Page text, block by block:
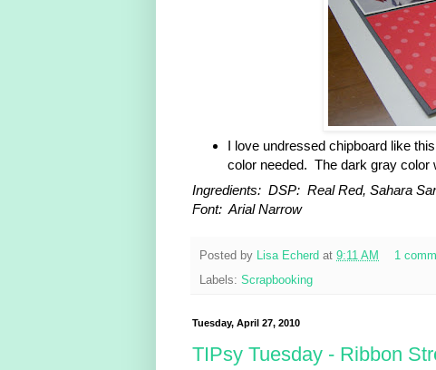
I love undressed chipboard like
color needed. The dark gray color
Ingredients: DSP: Real Red, Sahara
Font: Arial Narrow
Posted by Lisa Echerd at 9:11 AM
1
Labels: Scrapbooking
Tuesday, April 27, 2010
TIPsy Tuesday - Ribbon